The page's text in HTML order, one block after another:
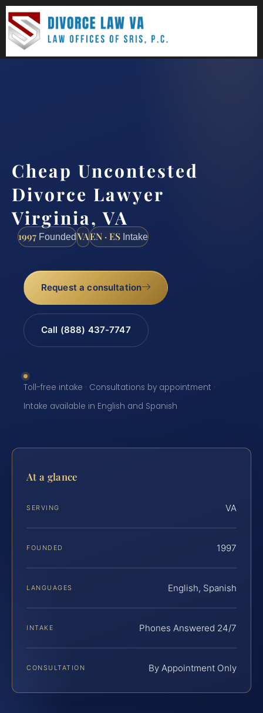
Cheap Uncontested
Divorce Lawyer
Virginia, VA
1997 FoundedVAEN · ES Intake
Request a consultation
Call (888) 437-7747
Toll-free intake · Consultations by appointment ·
Intake available in English and Spanish
At a glance
SERVING VA
FOUNDED 1997
LANGUAGES English, Spanish
INTAKE Phones Answered 24/7
CONSULTATION By Appointment Only